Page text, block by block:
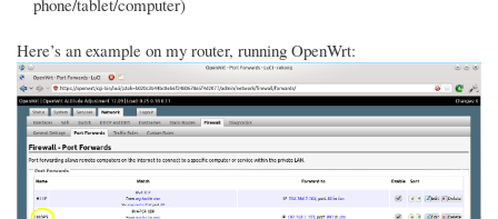
phone/tablet/computer)
Here’s an example on my router, running OpenWrt: